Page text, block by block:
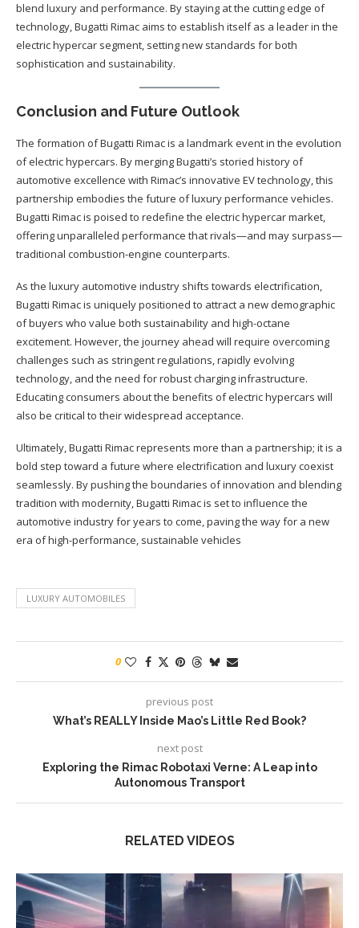
blend luxury and performance. By staying at the cutting edge of
technology, Bugatti Rimac aims to establish itself as a leader in the
electric hypercar segment, setting new standards for both
sophistication and sustainability.
Conclusion and Future Outlook
The formation of Bugatti Rimac is a landmark event in the evolution
of electric hypercars. By merging Bugatti’s storied history of
automotive excellence with Rimac’s innovative EV technology, this
partnership embodies the future of luxury performance vehicles.
Bugatti Rimac is poised to redefine the electric hypercar market,
offering unparalleled performance that rivals—and may surpass—
traditional combustion-engine counterparts.
As the luxury automotive industry shifts towards electrification,
Bugatti Rimac is uniquely positioned to attract a new demographic
of buyers who value both sustainability and high-octane
excitement. However, the journey ahead will require overcoming
challenges such as stringent regulations, rapidly evolving
technology, and the need for robust charging infrastructure.
Educating consumers about the benefits of electric hypercars will
also be critical to their widespread acceptance.
Ultimately, Bugatti Rimac represents more than a partnership; it is a
bold step toward a future where electrification and luxury coexist
seamlessly. By pushing the boundaries of innovation and blending
tradition with modernity, Bugatti Rimac is set to influence the
automotive industry for years to come, paving the way for a new
era of high-performance, sustainable vehicles
LUXURY AUTOMOBILES
0
previous post
What’s REALLY Inside Mao’s Little Red Book?
next post
Exploring the Rimac Robotaxi Verne: A Leap into
Autonomous Transport
RELATED VIDEOS